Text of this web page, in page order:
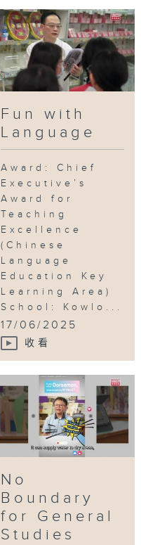
Fun with
Language
Award: Chief
Executive’s
Award for
Teaching
Excellence
(Chinese
Language
Education Key
Learning Area)
School: Kowlo...
17/06/2025
收看
No
Boundary
for General
Studies